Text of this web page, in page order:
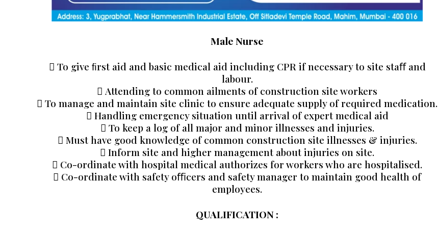
Male Nurse
 To give ﬁrst aid and basic medical aid including CPR if necessary to site staﬀ and
labour.
 Attending to common ailments of construction site workers
 To manage and maintain site clinic to ensure adequate supply of required medication.
 Handling emergency situation until arrival of expert medical aid
 To keep a log of all major and minor illnesses and injuries.
 Must have good knowledge of common construction site illnesses & injuries.
 Inform site and higher management about injuries on site.
 Co-ordinate with hospital medical authorizes for workers who are hospitalised.
 Co-ordinate with safety oﬃcers and safety manager to maintain good health of
employees.
QUALIFICATION :